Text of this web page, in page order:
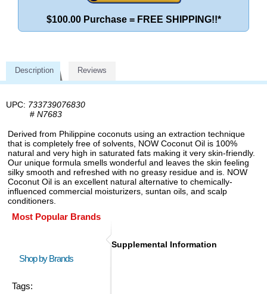
$100.00 Purchase = FREE SHIPPING!!*
Description Reviews
UPC: 733739076830
# N7683
Derived from Philippine coconuts using an extraction technique
that is completely free of solvents, NOW Coconut Oil is 100%
natural and very high in saturated fats making it very skin-friendly.
Our unique formula smells wonderful and leaves the skin feeling
silky smooth and refreshed with no greasy residue and is. NOW
Coconut Oil is an excellent natural alternative to chemically-
influenced commercial moisturizers, suntan oils, and scalp
conditioners.
Most Popular Brands
Shop by Brands
Tags:
Supplemental Information